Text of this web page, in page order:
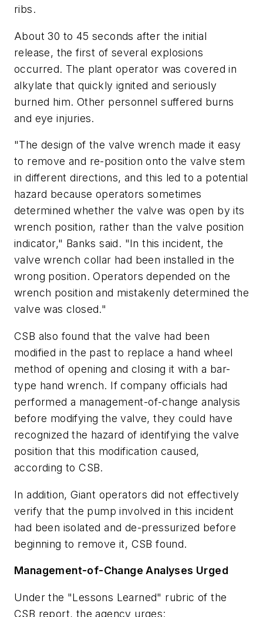
ribs.
About 30 to 45 seconds after the initial
release, the first of several explosions
occurred. The plant operator was covered in
alkylate that quickly ignited and seriously
burned him. Other personnel suffered burns
and eye injuries.
"The design of the valve wrench made it easy
to remove and re-position onto the valve stem
in different directions, and this led to a potential
hazard because operators sometimes
determined whether the valve was open by its
wrench position, rather than the valve position
indicator," Banks said. "In this incident, the
valve wrench collar had been installed in the
wrong position. Operators depended on the
wrench position and mistakenly determined the
valve was closed."
CSB also found that the valve had been
modified in the past to replace a hand wheel
method of opening and closing it with a bar-
type hand wrench. If company officials had
performed a management-of-change analysis
before modifying the valve, they could have
recognized the hazard of identifying the valve
position that this modification caused,
according to CSB.
In addition, Giant operators did not effectively
verify that the pump involved in this incident
had been isolated and de-pressurized before
beginning to remove it, CSB found.
Management-of-Change Analyses Urged
Under the "Lessons Learned" rubric of the
CSB report, the agency urges: